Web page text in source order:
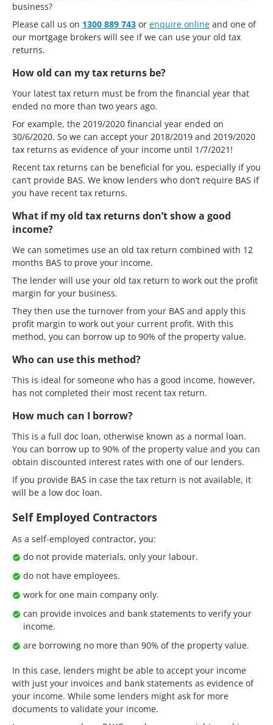
business?
Please call us on 1300 889 743 or enquire online and one of
our mortgage brokers will see if we can use your old tax
returns.
How old can my tax returns be?
Your latest tax return must be from the financial year that
ended no more than two years ago.
For example, the 2019/2020 financial year ended on
30/6/2020. So we can accept your 2018/2019 and 2019/2020
tax returns as evidence of your income until 1/7/2021!
Recent tax returns can be beneficial for you, especially if you
can’t provide BAS. We know lenders who don’t require BAS if
you have recent tax returns.
What if my old tax returns don’t show a good
income?
We can sometimes use an old tax return combined with 12
months BAS to prove your income.
The lender will use your old tax return to work out the profit
margin for your business.
They then use the turnover from your BAS and apply this
profit margin to work out your current profit. With this
method, you can borrow up to 90% of the property value.
Who can use this method?
This is ideal for someone who has a good income, however,
has not completed their most recent tax return.
How much can I borrow?
This is a full doc loan, otherwise known as a normal loan.
You can borrow up to 90% of the property value and you can
obtain discounted interest rates with one of our lenders.
If you provide BAS in case the tax return is not available, it
will be a low doc loan.
Self Employed Contractors
As a self-employed contractor, you:
do not provide materials, only your labour.
do not have employees.
work for one main company only.
can provide invoices and bank statements to verify your
income.
are borrowing no more than 90% of the property value.
In this case, lenders might be able to accept your income
with just your invoices and bank statements as evidence of
your income. While some lenders might ask for more
documents to validate your income.